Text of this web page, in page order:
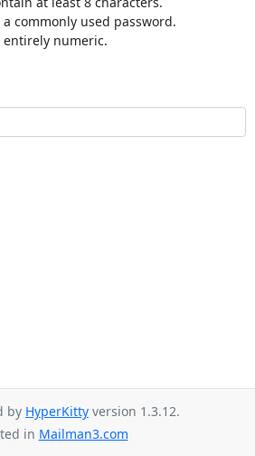
a commonly used password.
entirely numeric.
by HyperKitty version 1.3.12.
in Mailman3.com